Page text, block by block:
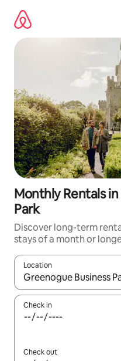
content
Monthly Rentals
Park
Discover long-term
stays of a month or
Location
When results are
Check in
Check out